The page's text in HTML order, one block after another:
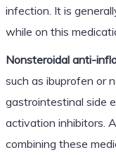
infection. It is
while on this
Nonsteroidal anti-
such as ibuprofen or
gastrointestinal side
activation inhibitors.
combining these